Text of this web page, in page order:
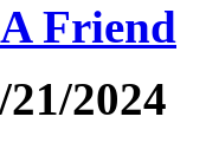
Friend
2024